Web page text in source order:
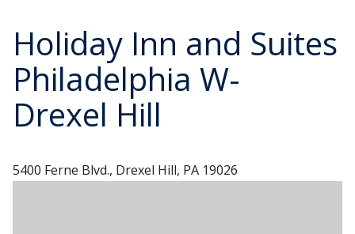
Holiday Inn and Suites
Philadelphia W-
Drexel Hill
5400 Ferne Blvd., Drexel Hill, PA 19026